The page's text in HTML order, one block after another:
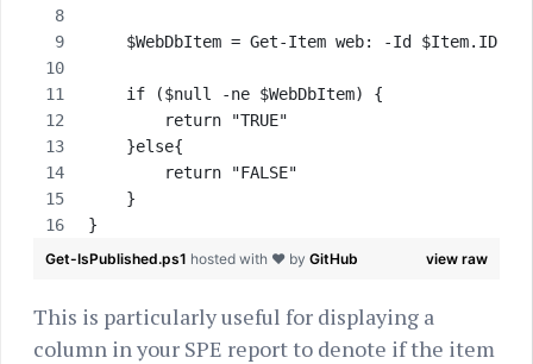
    $WebDbItem = Get-Item web: -Id $Item.ID
    if ($null -ne $WebDbItem) {
        return "TRUE"
    }else{
        return "FALSE"
    }
}
view raw
Get-IsPublished.ps1 hosted with ❤ by GitHub
This is particularly useful for displaying a
column in your SPE report to denote if the item